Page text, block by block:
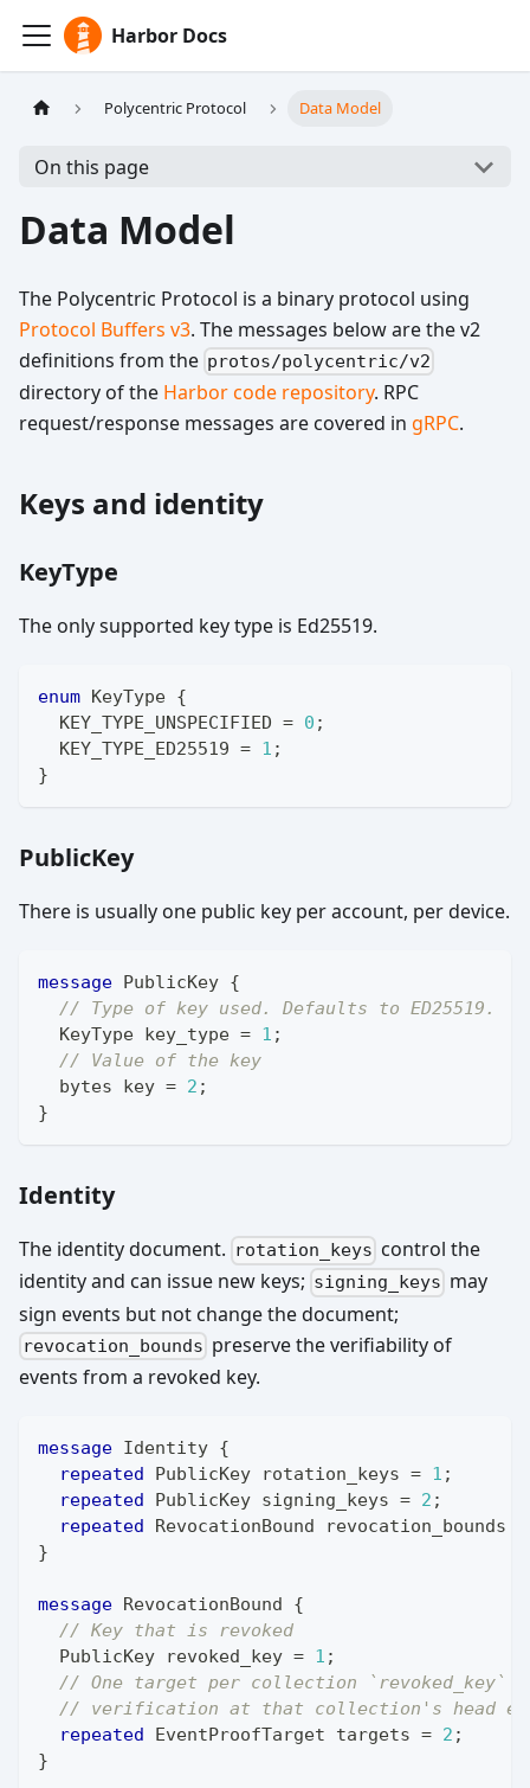
Harbor Docs
Polycentric Protocol Data Model
On this page
Data Model
The Polycentric Protocol is a binary protocol using
Protocol Buffers v3. The messages below are the v2
definitions from the protos/polycentric/v2
directory of the Harbor code repository. RPC
request/response messages are covered in gRPC.
Keys and identity
KeyType
The only supported key type is Ed25519.
enum KeyType {
  KEY_TYPE_UNSPECIFIED
= 0 ;
  KEY_TYPE_ED25519
= 1 ;
}
PublicKey
There is usually one public key per account, per device.
message PublicKey {
// Type of key used. Defaults to ED25519.
KeyType key_type = 1 ;
// Value of the key
bytes key = 2 ;
}
Identity
The identity document. rotation_keys control the
identity and can issue new keys; signing_keys may
sign events but not change the document;
revocation_bounds preserve the verifiability of
events from a revoked key.
message Identity {
repeated
PublicKey rotation_keys = 1 ;
repeated
PublicKey signing_keys = 2 ;
repeated
RevocationBound revocation_bounds
}
message RevocationBound
{
// Key that is revoked
PublicKey revoked_key = 1 ;
// One target per collection `revoked_key`
// verification at that collection's head
repeated
EventProofTarget targets = 2 ;
}